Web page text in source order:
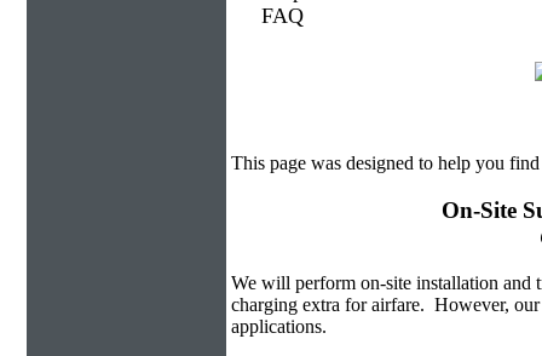
This page was designed to help you
On-Site
We will perform on-site installation and
charging extra for airfare. However,
applications.